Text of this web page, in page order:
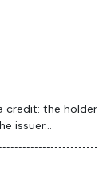
to
the
the
as the
on
issuer…